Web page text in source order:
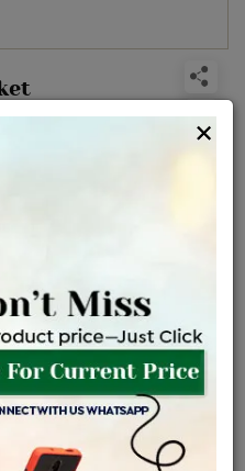
Lifetime Servicing
on updated Govt. rules
৳
=
×